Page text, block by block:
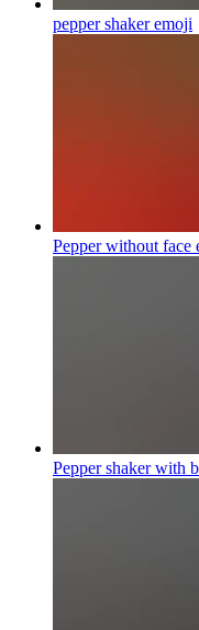
pepper shakeremoji
Pepper without face
Pepper shaker with